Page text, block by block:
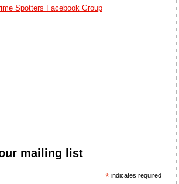
Spotters Facebook Group
mailing list
*indicates required